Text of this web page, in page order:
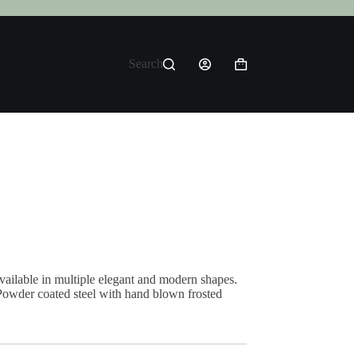
Search
Shopping
in multiple elegant and modern shapes.
coated steel with hand blown frosted